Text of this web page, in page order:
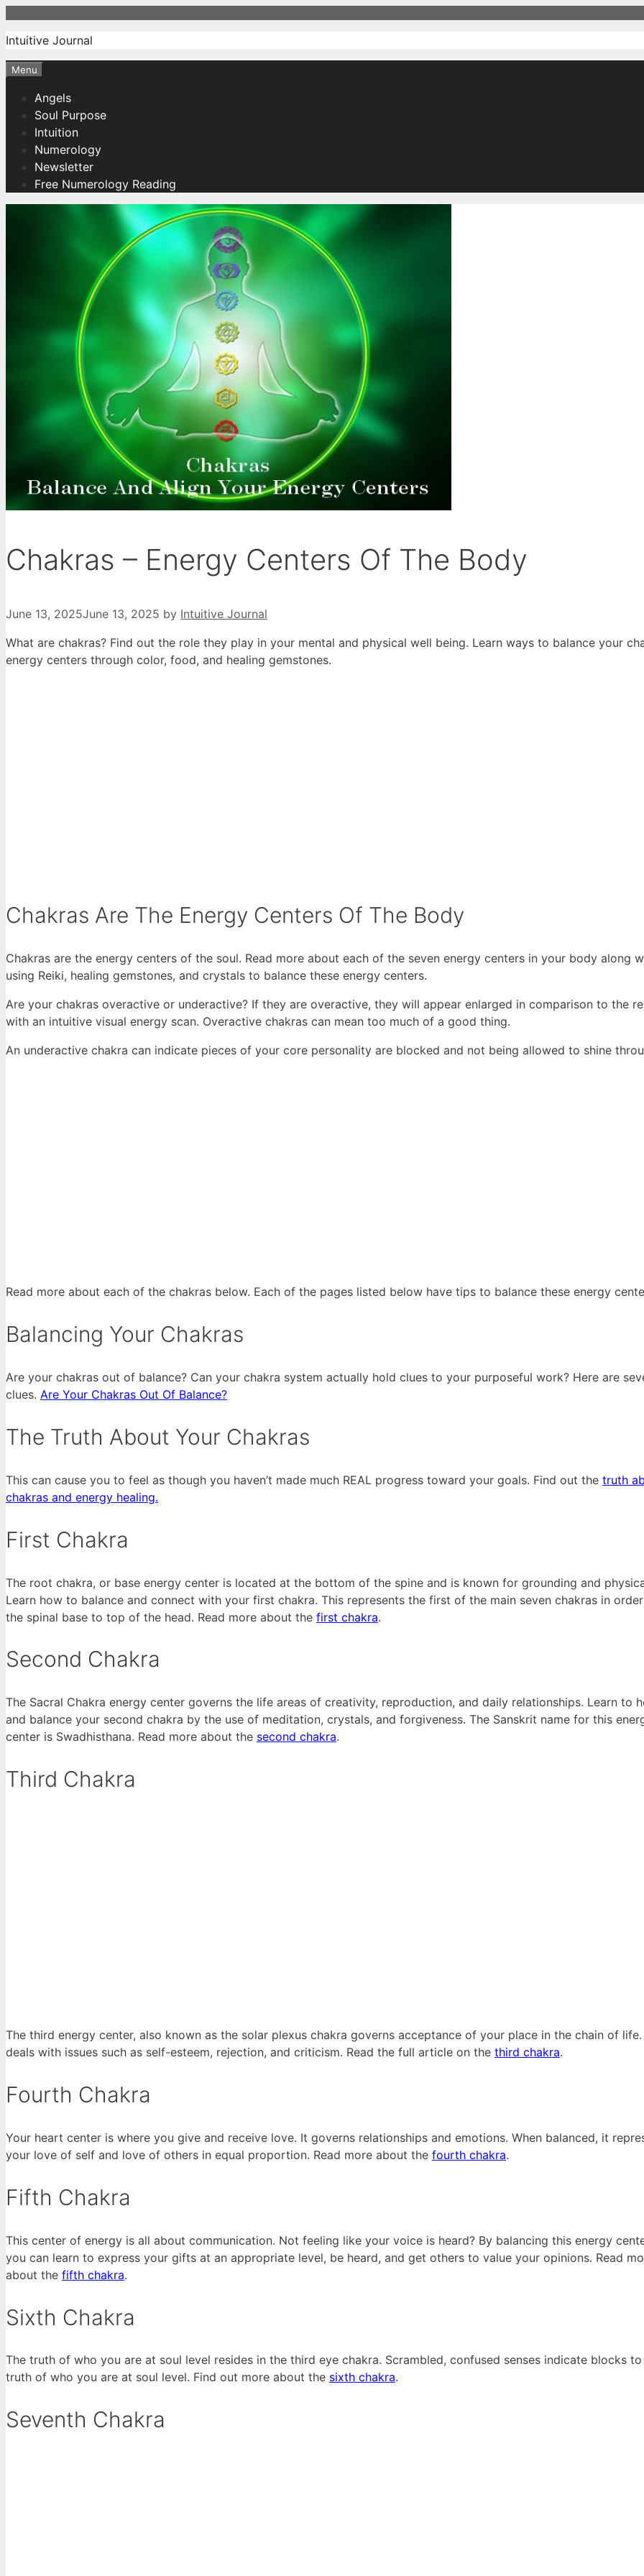
content
Intuitive Journal
Menu
Angels
Soul Purpose
Intuition
Numerology
Newsletter
Free Numerology Reading
Chakras – Energy Centers Of The Body
June 13, 2025June 13, 2025 by Intuitive Journal
What are chakras? Find out the role they play in your mental and physical well being. Learn ways to balance your
energy centers through color, food, and healing gemstones.
Chakras Are The Energy Centers Of The Body
Chakras are the energy centers of the soul. Read more about each of the seven energy centers in your body along
using Reiki, healing gemstones, and crystals to balance these energy centers.
Are your chakras overactive or underactive? If they are overactive, they will appear enlarged in comparison to the
with an intuitive visual energy scan. Overactive chakras can mean too much of a good thing.
An underactive chakra can indicate pieces of your core personality are blocked and not being allowed to shine
Read more about each of the chakras below. Each of the pages listed below have tips to balance these energy
Balancing Your Chakras
Are your chakras out of balance? Can your chakra system actually hold clues to your purposeful work? Here are
clues. Are Your Chakras Out Of Balance?
The Truth About Your Chakras
This can cause you to feel as though you haven’t made much REAL progress toward your goals. Find out the truth
chakras and energy healing.
First Chakra
The root chakra, or base energy center is located at the bottom of the spine and is known for grounding and
Learn how to balance and connect with your first chakra. This represents the first of the main seven chakras in
the spinal base to top of the head. Read more about the first chakra.
Second Chakra
The Sacral Chakra energy center governs the life areas of creativity, reproduction, and daily relationships. Learn to
and balance your second chakra by the use of meditation, crystals, and forgiveness. The Sanskrit name for this
center is Swadhisthana. Read more about the second chakra.
Third Chakra
The third energy center, also known as the solar plexus chakra governs acceptance of your place in the chain of
deals with issues such as self-esteem, rejection, and criticism. Read the full article on the third chakra.
Fourth Chakra
Your heart center is where you give and receive love. It governs relationships and emotions. When balanced, it
your love of self and love of others in equal proportion. Read more about the fourth chakra.
Fifth Chakra
This center of energy is all about communication. Not feeling like your voice is heard? By balancing this energy
you can learn to express your gifts at an appropriate level, be heard, and get others to value your opinions. Read
about the fifth chakra.
Sixth Chakra
The truth of who you are at soul level resides in the third eye chakra. Scrambled, confused senses indicate blocks
truth of who you are at soul level. Find out more about the sixth chakra.
Seventh Chakra